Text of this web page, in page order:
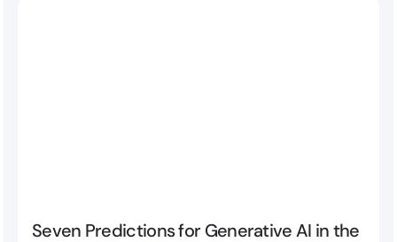
Seven Predictions for Generative AI in the